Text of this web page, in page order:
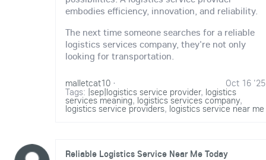
embodies efficiency, innovation, and reliability.
The next time someone searches for a reliable
logistics services company, they're not only
looking for transportation.
malletcat10 Oct 16 '25
·
Tags: |sep|logistics service provider, logistics
services meaning, logistics services company,
logistics service providers, logistics service near me
Reliable Logistics Service Near Me Today